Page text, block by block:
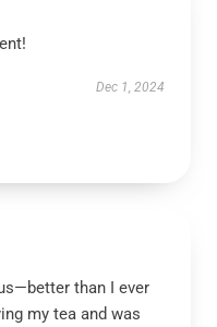
Dec 1, 2024
than I ever
my tea and was